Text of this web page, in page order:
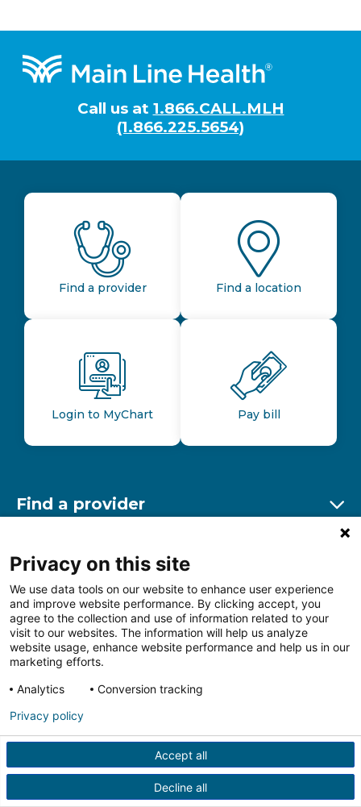
Footer
Call us at 1.866.CALL.MLH
(1.866.225.5654)
Find a provider Find a location
Login to MyChart Pay bill
Find a provider
Find a location
Other resources
Follow us on FacebookFollow us on LinkedIn
HIPAA Privacy Notice Price Transparency
Terms of
Web Privacy Statement
Notice
More Policies
Privacy on this site
We use data tools on our website to enhance user experience
and improve website performance. By clicking accept, you
agree to the collection and use of information related to your
visit to our websites. The information will help us analyze
website usage, enhance website performance and help us in our
marketing efforts.
Analytics
Conversion tracking
Accept all
Decline all
Privacy policy